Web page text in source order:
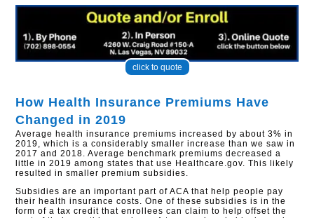
click to quote
How Health Insurance Premiums Have
Changed in 2019
Average health insurance premiums increased by about 3% in
2019, which is a considerably smaller increase than we saw in
2017 and 2018. Average benchmark premiums decreased a
little in 2019 among states that use Healthcare.gov. This likely
resulted in smaller premium subsidies.
Subsidies are an important part of ACA that help people pay
their health insurance costs. One of these subsidies is in the
form of a tax credit that enrollees can claim to help offset the